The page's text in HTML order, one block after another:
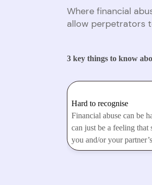
Where financial
allow perpetrators
3 key things to know
Hard to recognise
Financial abuse can be
can just be a feeling that
you and/or your